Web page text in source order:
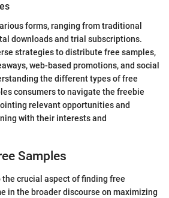
forms, ranging from traditional
downloads and trial subscriptions.
strategies to distribute free samples,
web-based promotions, and social
the different types of free
consumers to navigate the freebie
relevant opportunities and
with their interests and
Samples
crucial aspect of finding free
in the broader discourse on maximizing